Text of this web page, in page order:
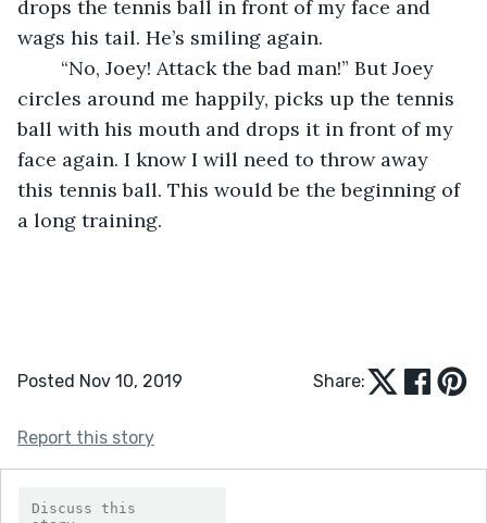
drops the tennis ball in front of my face and
wags his tail. He’s smiling again.
circles around me happily, picks up the tennis
ball with his mouth and drops it in front of my
face again. I know I will need to throw away
this tennis ball. This would be the beginning of
a long training.
Posted Nov 10, 2019 Share:
Report this story